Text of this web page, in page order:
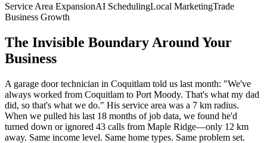
Service Area ExpansionAI SchedulingLocal MarketingTrade
Business Growth
The Invisible Boundary Around Your
Business
A garage door technician in Coquitlam told us last month: "We've
always worked from Coquitlam to Port Moody. That's what my dad
did, so that's what we do." His service area was a 7 km radius.
When we pulled his last 18 months of job data, we found he'd
turned down or ignored 43 calls from Maple Ridge—only 12 km
away. Same income level. Same home types. Same problem set.